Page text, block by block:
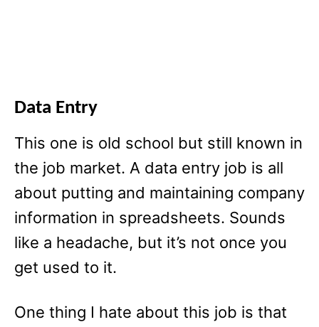
Data Entry
This one is old school but still known in
the job market. A data entry job is all
about putting and maintaining company
information in spreadsheets. Sounds
like a headache, but it’s not once you
get used to it.
One thing I hate about this job is that